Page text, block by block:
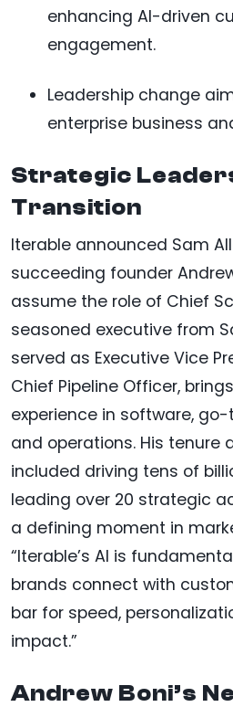
enhancing AI-driven
engagement.
Leadership change
enterprise business
Strategic
Transition
Iterable announced Sam
succeeding founder
assume the role of Chief
seasoned executive from
served as Executive Vice
Chief Pipeline Officer,
experience in software,
and operations. His tenure
included driving tens of
leading over 20 strategic
a defining moment in
“Iterable’s AI is
brands connect with
bar for speed,
impact.”
Andrew Boni’s